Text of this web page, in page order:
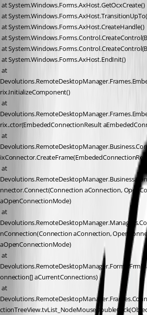
at System.Windows.Forms.AxHost.GetOcxCreate()
at
at System.Windows.Forms.AxHost.CreateHandle()
at
at
at System.Windows.Forms.AxHost.EndInit()
rix.InitializeComponent()
rix..ctor(EmbededConnectionResult
nnector.Connect(Connection aConnection,
aOpenConnectionMode)
nConnection(Connection aConnection,
aOpenConnectionMode)
onnection[] aCurrentConnections)